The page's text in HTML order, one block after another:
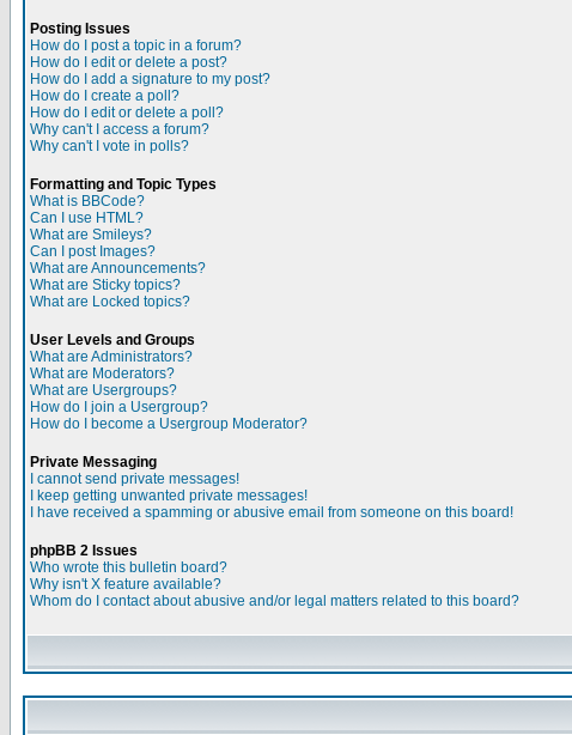
Posting Issues
How do I post a topic in a forum?
How do I edit or delete a post?
How do I add a signature to my post?
How do I create a poll?
How do I edit or delete a poll?
Why can't I access a forum?
Why can't I vote in polls?
Formatting and Topic Types
What is BBCode?
Can I use HTML?
What are Smileys?
Can I post Images?
What are Announcements?
What are Sticky topics?
What are Locked topics?
User Levels and Groups
What are Administrators?
What are Moderators?
What are Usergroups?
How do I join a Usergroup?
How do I become a Usergroup Moderator?
Private Messaging
I cannot send private messages!
I keep getting unwanted private messages!
I have received a spamming or abusive email from someone on this board!
phpBB 2 Issues
Who wrote this bulletin board?
Why isn't X feature available?
Whom do I contact about abusive and/or legal matters related to this board?